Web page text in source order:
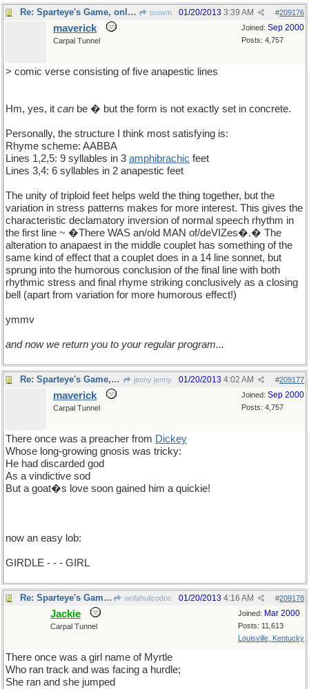
Re: Sparteye's Game, only it should load faster now tsuwm #209176
01/20/2013 3:39 AM
Joined: Sep 2000
Posts: 4,757
maverick
Carpal Tunnel
> comic verse consisting of five anapestic lines
Hm, yes, it can be � but the form is not exactly set in concrete.
Personally, the structure I think most satisfying is:
Rhyme scheme: AABBA
Lines 1,2,5: 9 syllables in 3 amphibrachic feet
Lines 3,4: 6 syllables in 2 anapestic feet
The unity of triploid feet helps weld the thing together, but the
variation in stress patterns makes for more interest. This gives the
characteristic declamatory inversion of normal speech rhythm in
the first line ~ �There WAS an/old MAN of/deVIZes�.� The
alteration to anapaest in the middle couplet has something of the
same kind of effect that a couplet does in a 14 line sonnet, but
sprung into the humorous conclusion of the final line with both
rhythmic stress and final rhyme striking conclusively as a closing
bell (apart from variation for more humorous effect!)
ymmv
and now we return you to your regular program...
Re: Sparteye's Game, only it should load faster now jenny jenny #209177
01/20/2013 4:02 AM
Joined: Sep 2000
Posts: 4,757
maverick
Carpal Tunnel
There once was a preacher from Dickey
Whose long-growing gnosis was tricky:
He had discarded god
As a vindictive sod
But a goat�s love soon gained him a quickie!
now an easy lob:
GIRDLE - - - GIRL
Re: Sparteye's Game, only it should load faster now wofahulicodoc #209178
01/20/2013 4:16 AM
Joined: Mar 2000
Posts: 11,613
Louisville, Kentucky
Jackie
Carpal Tunnel
There once was a girl name of Myrtle
Who ran track and was facing a hurdle;
She ran and she jumped